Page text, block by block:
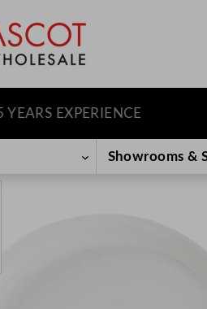
EXPERIENCE
Showrooms &